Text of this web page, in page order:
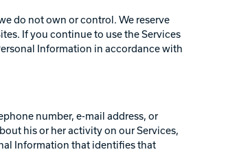
do not own or control. We reserve
If you continue to use the Services
Information in accordance with
number, e-mail address, or
his or her activity on our Services,
Information that identifies that